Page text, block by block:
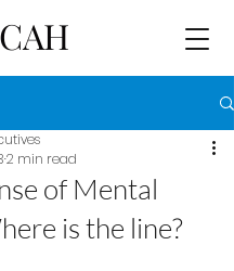
of Mental
is the line?
2 min read